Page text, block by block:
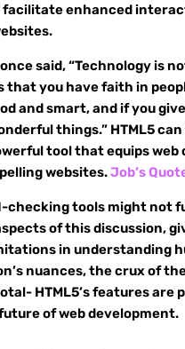
facilitate enhanced
said, “Technology is
that you have faith in
and smart, and if you
things.” HTML5
tool that equips web
websites.Job’s
checking tools might not
of this discussion,
in understanding
nuances, the crux of
HTML5’s features are
of web development.